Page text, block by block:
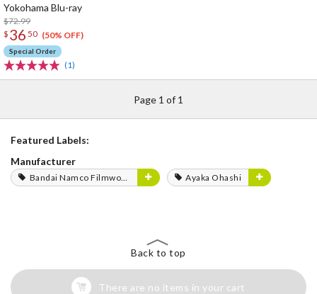
Yokohama Blu-ray
$72.99
$ 36 50 (50% OFF)
Special Order
(1)
Page 1 of 1
Featured Labels:
Manufacturer
Bandai Namco Filmworks Ayaka Ohashi
Back to top
There are no items in your cart